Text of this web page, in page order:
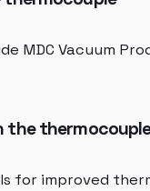
MDC Vacuum
the
for improved